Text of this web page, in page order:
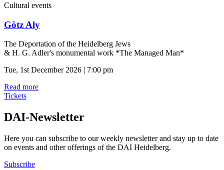
Cultural events
Götz Aly
The Deportation of the Heidelberg Jews
& H. G. Adler's monumental work *The Managed Man*
Tue, 1st December 2026 | 7:00 pm
Read more
Tickets
DAI-Newsletter
Here you can subscribe to our weekly newsletter and stay up to date
on events and other offerings of the DAI Heidelberg.
Subscribe